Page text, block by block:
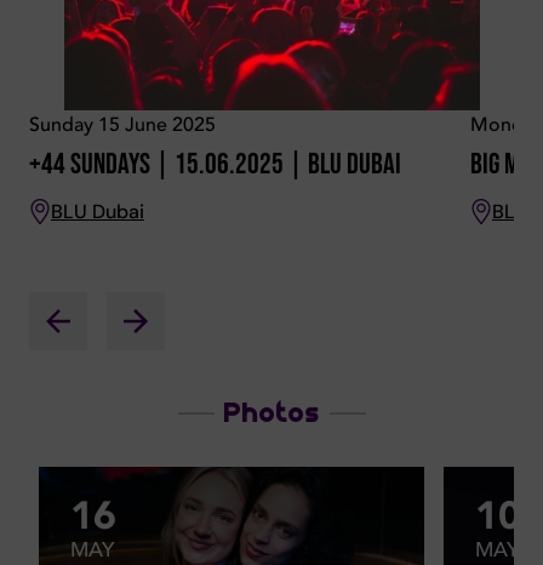
Sunday 15 June 2025
+44 Sundays | 15.06.2025 | BLU Dubai
BLU Dubai
Big
BLU
Photos
16
MAY
10
MAY